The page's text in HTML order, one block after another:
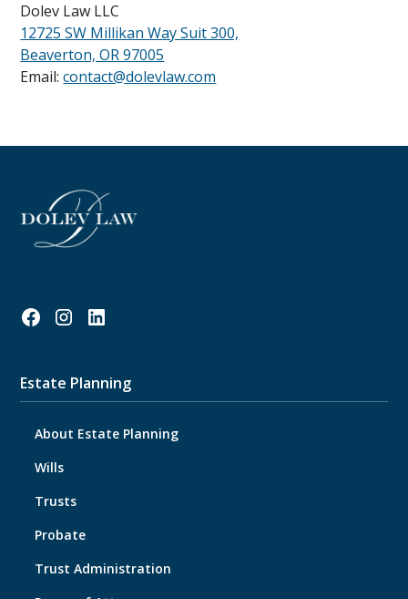
Dolev Law LLC
12725 SW Millikan Way Suit 300,
Beaverton, OR 97005
Email:contact@dolevlaw.com
Estate Planning
About Estate Planning
Wills
Trusts
Probate
Trust Administration